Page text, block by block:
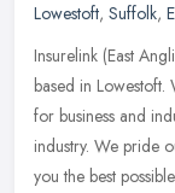
Lowestoft, Suffolk,
Insurelink (East
based in
for business and
industry. We pride
you the best